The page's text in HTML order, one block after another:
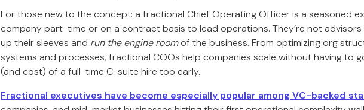
For those new to the concept: a fractional Chief Operating Officer is a seasoned
company part-time or on a contract basis to lead operations. They’re not
up their sleeves and run the engine roomof the business. From optimizing org
systems and processes, fractional COOs help companies scale without having to
(and cost) of a full-time C-suite hire too early.
Fractional executives have become especially popular among VC-backed